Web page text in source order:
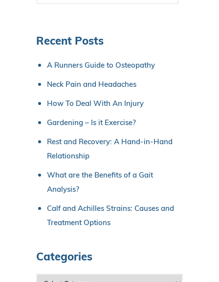
Recent Posts
A Runners Guide to Osteopathy
Neck Pain and Headaches
How To Deal With An Injury
Gardening – Is it Exercise?
Rest and Recovery: A Hand-in-Hand
Relationship
What are the Benefits of a Gait
Analysis?
Calf and Achilles Strains: Causes and
Treatment Options
Categories